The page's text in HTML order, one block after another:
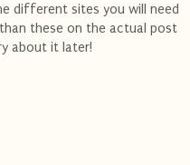
different sites you will need
these on the actual post
about it later!